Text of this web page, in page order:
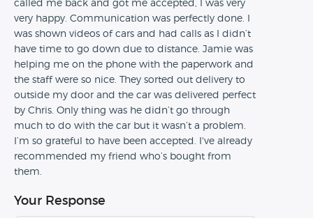
called me back and got me accepted, I was very
very happy. Communication was perfectly done. I
was shown videos of cars and had calls as I didn’t
have time to go down due to distance. Jamie was
helping me on the phone with the paperwork and
the staff were so nice. They sorted out delivery to
outside my door and the car was delivered perfect
by Chris. Only thing was he didn’t go through
much to do with the car but it wasn’t a problem.
I’m so grateful to have been accepted. I've already
recommended my friend who’s bought from
them.
Your Response